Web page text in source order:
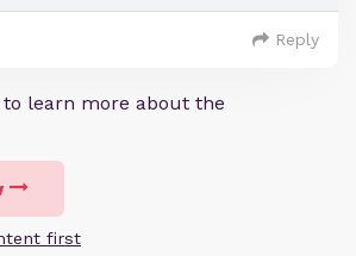
Reply
learn more about the
first